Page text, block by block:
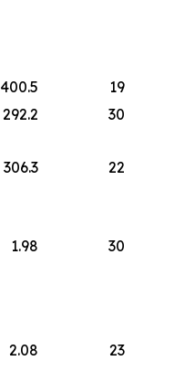
400.5
19
292.2
30
306.3
22
1.98
30
2.08 23